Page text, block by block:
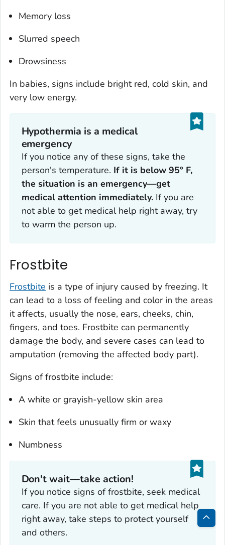
Memory loss
Slurred speech
Drowsiness
In babies, signs include bright red, cold skin, and
very low energy.
Hypothermia is a medical
emergency
If you notice any of these signs, take the
person's temperature. If it is below 95° F,
the situation is an emergency—get
medical attention immediately.If you are
not able to get medical help right away, try
to warm the person up.
Frostbite
Frostbite is a type of injury caused by freezing. It
can lead to a loss of feeling and color in the areas
it affects, usually the nose, ears, cheeks, chin,
fingers, and toes. Frostbite can permanently
damage the body, and severe cases can lead to
amputation (removing the affected body part).
Signs of frostbite include:
A white or grayish-yellow skin area
Skin that feels unusually firm or waxy
Numbness
Don't wait—take action!
If you notice signs of frostbite, seek medical
care. If you are not able to get medical help
right away, take steps to protect yourself
and others.
Back